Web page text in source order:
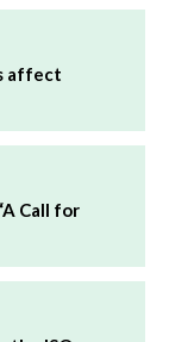
affect
Call for